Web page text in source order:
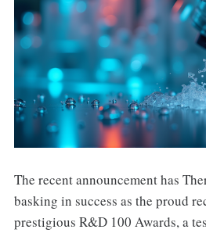
The recent announcement has
basking in success as the proud
prestigious R&D 100 Awards, a